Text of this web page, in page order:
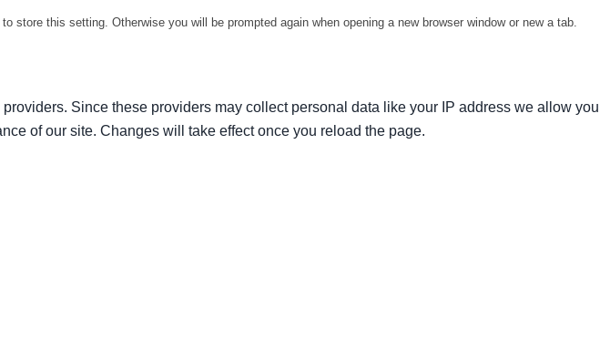
this setting. Otherwise you will be prompted again when opening a new browser window or new a tab.
Since these providers may collect personal data like your IP address we allow you
of our site. Changes will take effect once you reload the page.